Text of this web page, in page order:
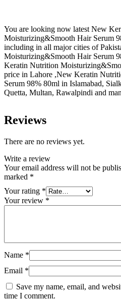
You are looking now latest New
Moisturizing&Smooth Hair Serum
including in all major cities of
Moisturizing&Smooth Hair Serum
Keratin Nutrition
price in Lahore ,New Keratin
Serum 98% 80ml in Islamabad,
Quetta, Multan, Rawalpindi and
Reviews
There are no reviews yet.
Write a review
Your email address will not be
marked *
Your rating *
Your review *
Name *
Email *
Save my name, email, and
time I comment.